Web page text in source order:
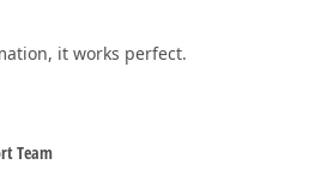
it works perfect.
Team